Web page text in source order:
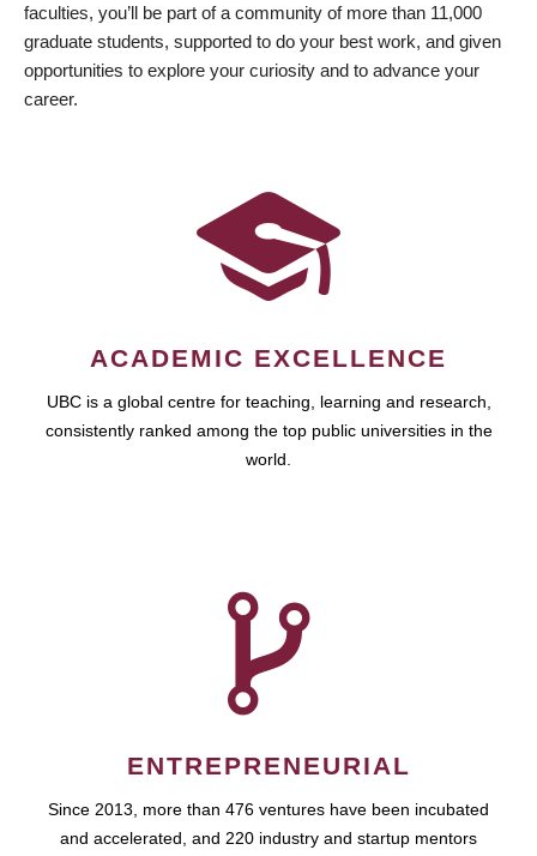
faculties, you’ll be part of a community of more than 11,000
graduate students, supported to do your best work, and given
opportunities to explore your curiosity and to advance your
career.
ACADEMIC EXCELLENCE
UBC is a global centre for teaching, learning and research,
consistently ranked among the top public universities in the
world.
ENTREPRENEURIAL
Since 2013, more than 476 ventures have been incubated
and accelerated, and 220 industry and startup mentors